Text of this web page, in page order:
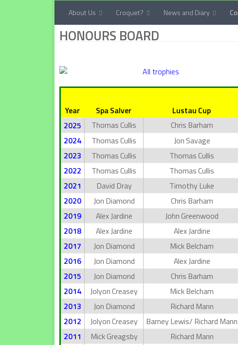
Below content
About Us Croquet? News and Diary
HONOURS BOARD
Year Spa Salver Lustau Cup
2025
Thomas Cullis Chris Barham
2024
Thomas Cullis Jon Savage
2023
Thomas Cullis Thomas Cullis
2022
Thomas Cullis Thomas Cullis
2021
David Dray Timothy Luke
2020
Jon Diamond Chris Barham
2019
Alex Jardine John Greenwood
2018
Alex Jardine Alex Jardine
2017
Jon Diamond Mick Belcham
2016
Jon Diamond Alex Jardine
2015
Jon Diamond Chris Barham
2014
Jolyon Creasey Mick Belcham
2013
Jon Diamond Richard Mann
2012
Jolyon Creasey Barney Lewis/ Richard Mann
2011
Mick Greagsby Richard Mann